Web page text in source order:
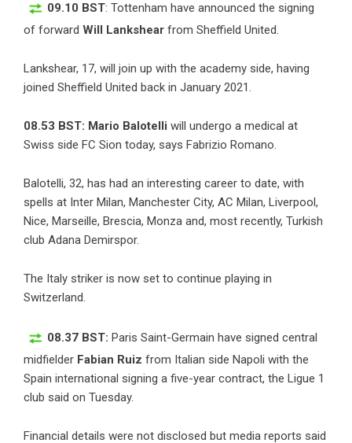
09.10 BST: Tottenham have announced the signing
of forward Will Lankshear from Sheffield United.
Lankshear, 17, will join up with the academy side, having
joined Sheffield United back in January 2021.
08.53 BST: Mario Balotelli will undergo a medical at
Swiss side FC Sion today, says Fabrizio Romano.
Balotelli, 32, has had an interesting career to date, with
spells at Inter Milan, Manchester City, AC Milan, Liverpool,
Nice, Marseille, Brescia, Monza and, most recently, Turkish
club Adana Demirspor.
The Italy striker is now set to continue playing in
Switzerland.
08.37 BST: Paris Saint-Germain have signed central
midfielder Fabian Ruiz from Italian side Napoli with the
Spain international signing a five-year contract, the Ligue 1
club said on Tuesday.
Financial details were not disclosed but media reports said